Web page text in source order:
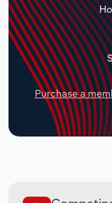
Purchase a
Transportation
Utilities
Wholesale Trade